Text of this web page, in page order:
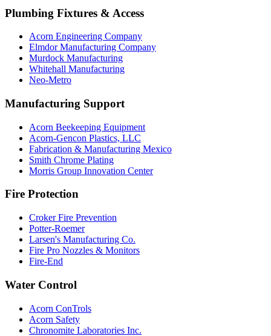
Plumbing Fixtures & Access
Acorn Engineering Company
Elmdor Manufacturing Company
Murdock Manufacturing
Whitehall Manufacturing
Neo-Metro
Manufacturing Support
Acorn Beekeeping Equipment
Acorn-Gencon Plastics, LLC
Fabrication & Manufacturing Mexico
Smith Chrome Plating
Morris Group Innovation Center
Fire Protection
Croker Fire Prevention
Potter-Roemer
Larsen's Manufacturing Co.
Fire Pro Nozzles & Monitors
Fire-End
Water Control
Acorn ConTrols
Acorn Safety
Chronomite Laboratories Inc.